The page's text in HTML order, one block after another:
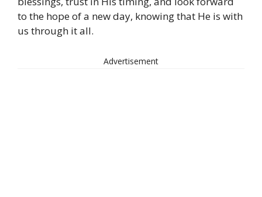
to the hope of a new day, knowing that He is with
us through it all.
Advertisement